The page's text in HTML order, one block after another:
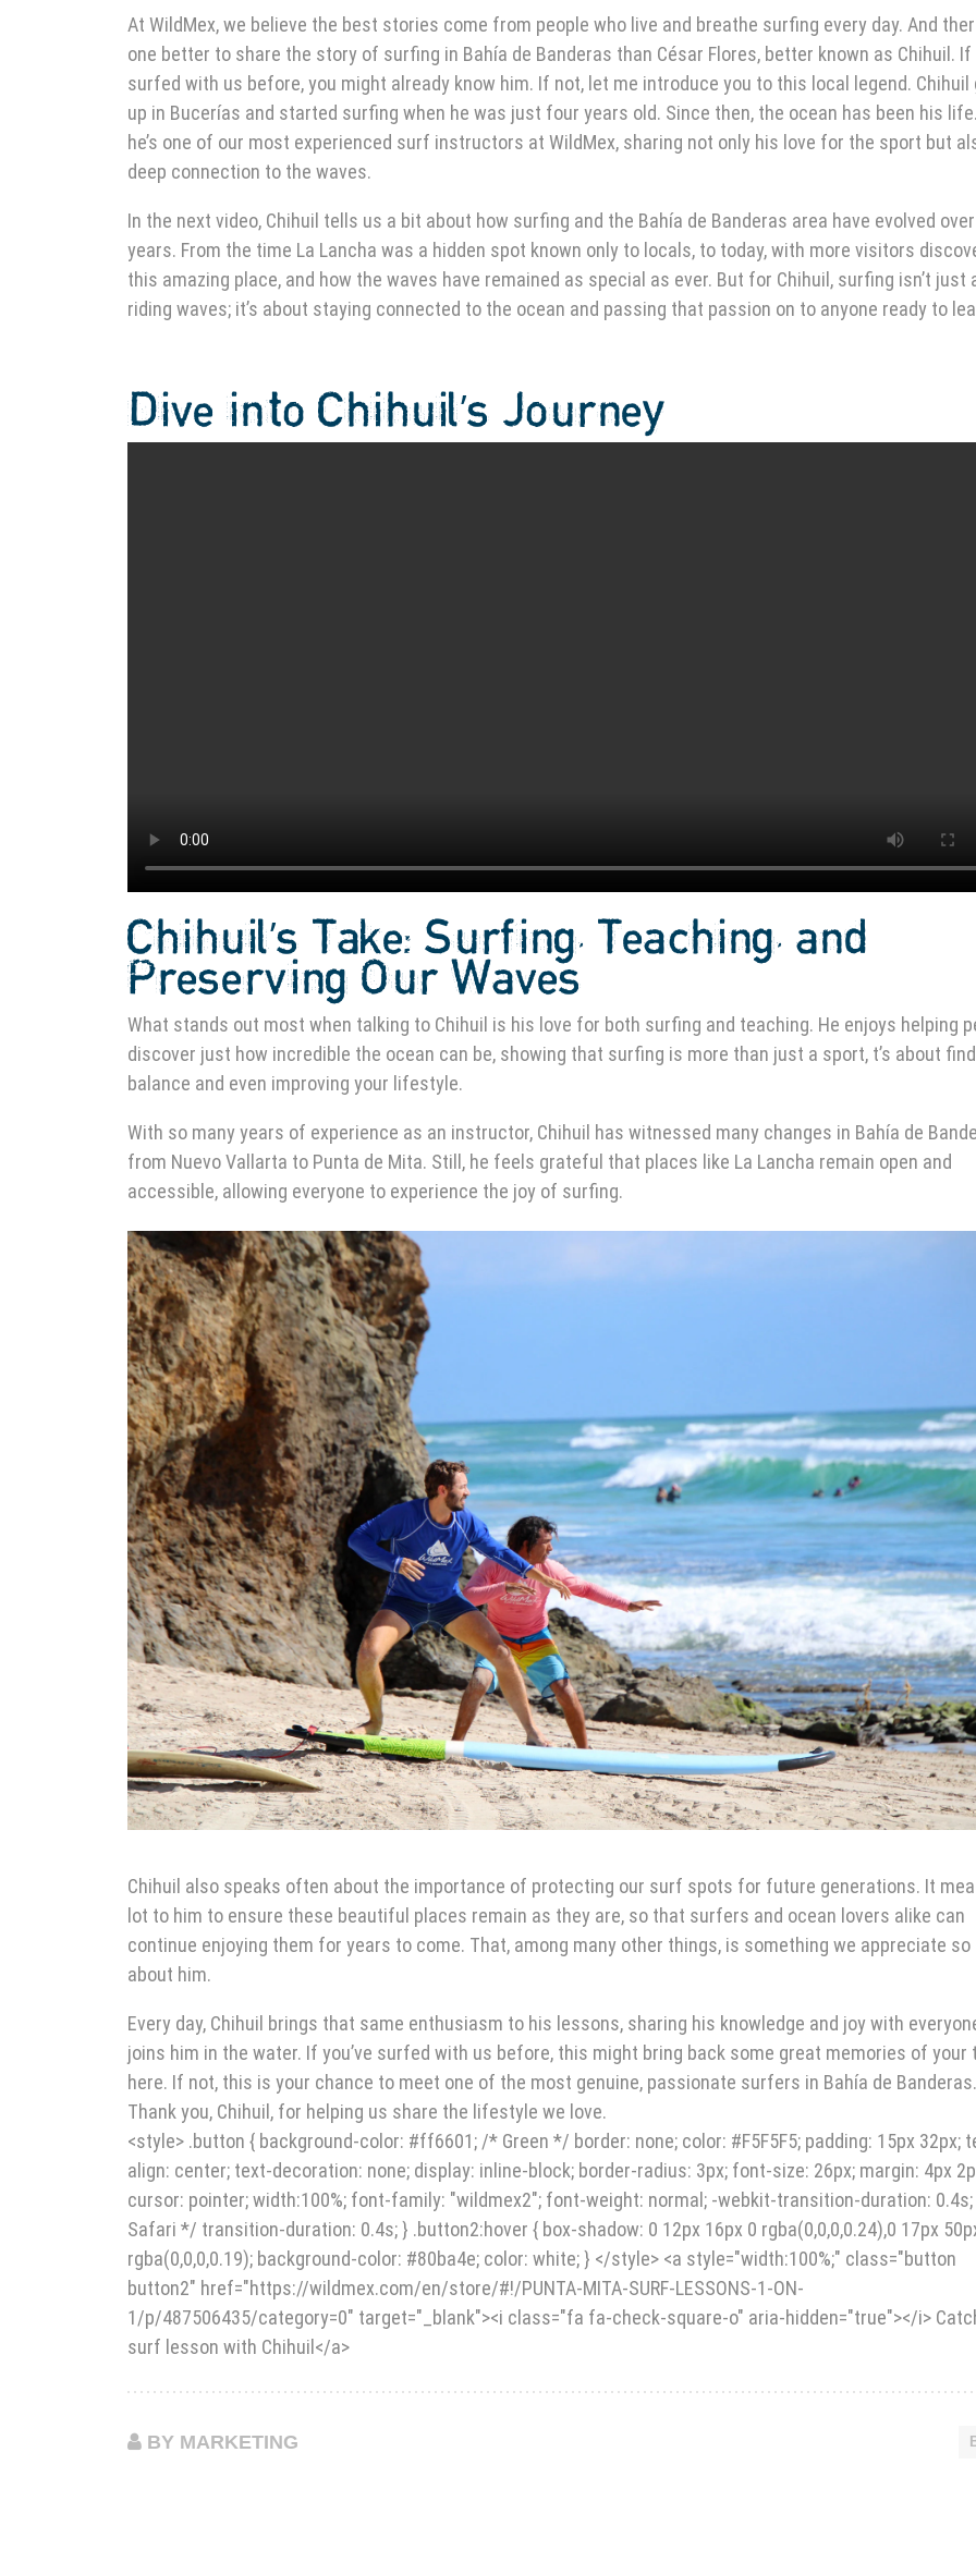
At WildMex, we believe the best stories come from people who live and breathe surfing every day. And
one better to share the story of surfing in Bahía de Banderas than César Flores, better known as Chihuil. If
surfed with us before, you might already know him. If not, let me introduce you to this local legend. Chihuil
up in Bucerías and started surfing when he was just four years old. Since then, the ocean has been his
he’s one of our most experienced surf instructors at WildMex, sharing not only his love for the sport but
deep connection to the waves.
In the next video, Chihuil tells us a bit about how surfing and the Bahía de Banderas area have evolved
years. From the time La Lancha was a hidden spot known only to locals, to today, with more visitors
this amazing place, and how the waves have remained as special as ever. But for Chihuil, surfing isn’t just
riding waves; it’s about staying connected to the ocean and passing that passion on to anyone ready to
Dive into Chihuil’s Journey
Chihuil’s Take: Surfing, Teaching, and
Preserving Our Waves
What stands out most when talking to Chihuil is his love for both surfing and teaching. He enjoys helping
discover just how incredible the ocean can be, showing that surfing is more than just a sport, t’s about
balance and even improving your lifestyle.
With so many years of experience as an instructor, Chihuil has witnessed many changes in Bahía de
from Nuevo Vallarta to Punta de Mita. Still, he feels grateful that places like La Lancha remain open and
accessible, allowing everyone to experience the joy of surfing.
Chihuil also speaks often about the importance of protecting our surf spots for future generations. It
lot to him to ensure these beautiful places remain as they are, so that surfers and ocean lovers alike can
continue enjoying them for years to come. That, among many other things, is something we appreciate so
about him.
Every day, Chihuil brings that same enthusiasm to his lessons, sharing his knowledge and joy with
joins him in the water. If you’ve surfed with us before, this might bring back some great memories of your
here. If not, this is your chance to meet one of the most genuine, passionate surfers in Bahía de Banderas.
Thank you, Chihuil, for helping us share the lifestyle we love.
<style> .button { background-color: #ff6601; /* Green */ border: none; color: #F5F5F5; padding: 15px 32px;
align: center; text-decoration: none; display: inline-block; border-radius: 3px; font-size: 26px; margin: 4px
cursor: pointer; width:100%; font-family: "wildmex2"; font-weight: normal; -webkit-transition-duration:
Safari */ transition-duration: 0.4s; } .button2:hover { box-shadow: 0 12px 16px 0 rgba(0,0,0,0.24),0 17px
rgba(0,0,0,0.19); background-color: #80ba4e; color: white; } </style> <a style="width:100%;" class="button
button2" href="https://wildmex.com/en/store/#!/PUNTA-MITA-SURF-LESSONS-1-ON-
1/p/487506435/category=0" target="_blank"><i class="fa fa-check-square-o" aria-hidden="true"></i>
surf lesson with Chihuil</a>
BY MARKETING